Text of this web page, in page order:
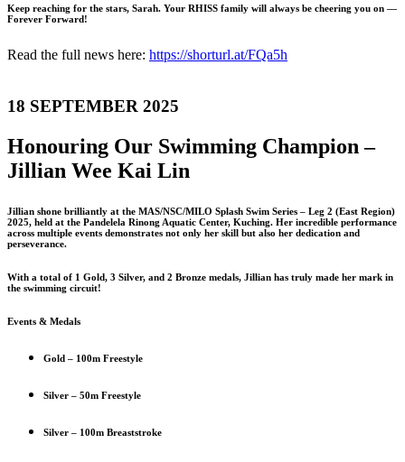
Keep reaching for the stars, Sarah. Your RHISS family will always be cheering you on —
Forever Forward!
Read the full news here: https://shorturl.at/FQa5h
18 SEPTEMBER 2025
Honouring Our Swimming Champion –
Jillian Wee Kai Lin
Jillian shone brilliantly at the MAS/NSC/MILO Splash Swim Series – Leg 2 (East Region)
2025, held at the Pandelela Rinong Aquatic Center, Kuching. Her incredible performance
across multiple events demonstrates not only her skill but also her dedication and
perseverance.
With a total of 1 Gold, 3 Silver, and 2 Bronze medals, Jillian has truly made her mark in
the swimming circuit!
Events & Medals
Gold – 100m Freestyle
Silver – 50m Freestyle
Silver – 100m Breaststroke